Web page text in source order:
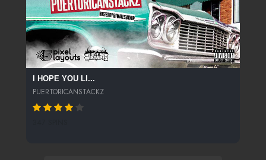
I HOPE YOU LI...
PUERTORICANSTACKZ